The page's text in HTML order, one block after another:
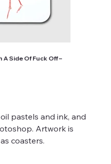
A Side Of Fuck Off –
pastels and ink, and
Artwork is
coasters.